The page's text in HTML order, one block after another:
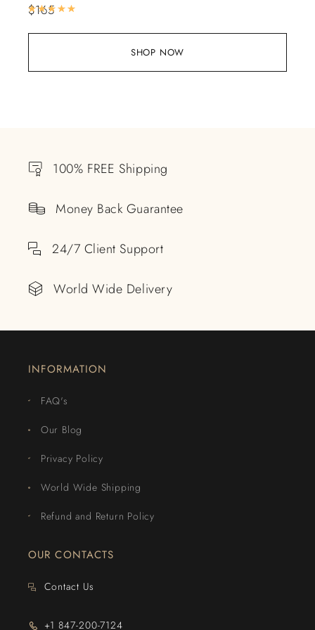
SHOP NOW
$165
100% FREE Shipping
Money Back Guarantee
24/7 Client Support
World Wide Delivery
INFORMATION
FAQ's
Our Blog
Privacy Policy
World Wide Shipping
Refund and Return Policy
OUR CONTACTS
Contact Us
+1 847-200-7124